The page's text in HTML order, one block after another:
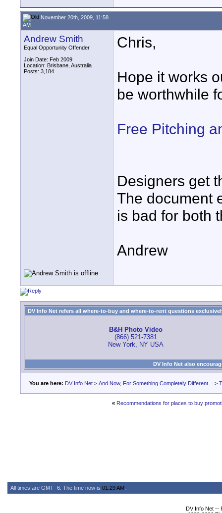
November 20th, 2009, 11:58
AM
Andrew Smith
Equal Opportunity Offender
Join Date: Feb 2009
Location: Brisbane, Australia
Posts: 3,184
Chris,
Hope it works
be worthwhile
Free Pitching
Designers get
The document
is bad for both
Andrew
DV Info Net refers all where-to-buy and where-to-rent questions
B&H Photo Video
(866) 521-7381
New York, NY USA
DV Info Net also
You are here: DV Info Net > And Now, For Something Completely Different... >
« Recommendations for places to buy
All times are GMT -6. The time now is 01:29 AM
DV Info Net --